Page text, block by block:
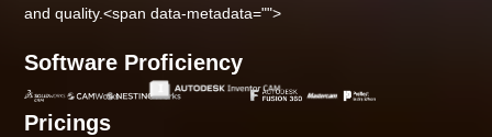
and quality.<span data-metadata="">
Software Proficiency
Pricings